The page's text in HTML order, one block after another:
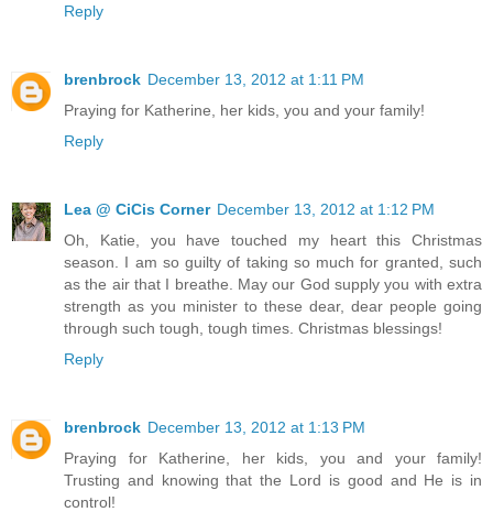
Reply
brenbrock December 13, 2012 at 1:11 PM
Praying for Katherine, her kids, you and your family!
Reply
Lea @ CiCis Corner December 13, 2012 at 1:12 PM
Oh, Katie, you have touched my heart this Christmas
season. I am so guilty of taking so much for granted, such
as the air that I breathe. May our God supply you with extra
strength as you minister to these dear, dear people going
through such tough, tough times. Christmas blessings!
Reply
brenbrock December 13, 2012 at 1:13 PM
Praying for Katherine, her kids, you and your family!
Trusting and knowing that the Lord is good and He is in
control!